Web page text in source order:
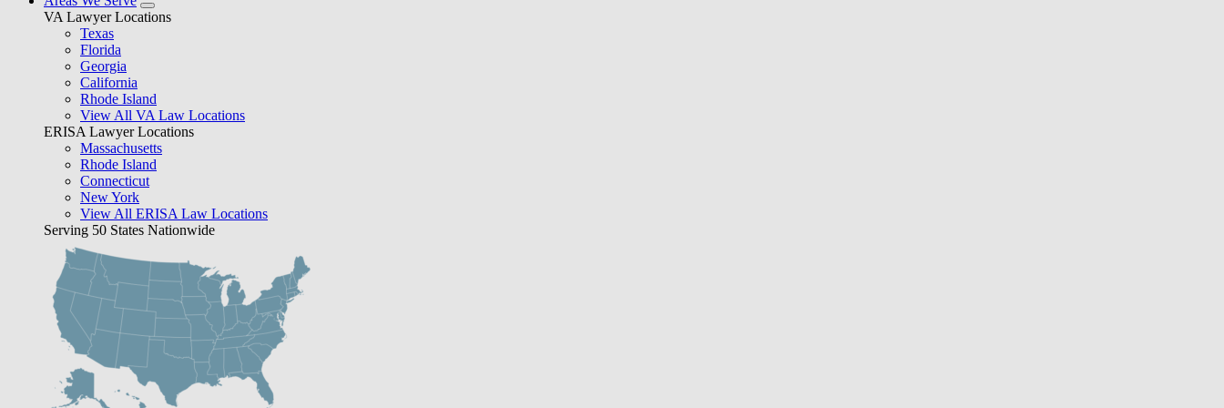
VA Lawyer Locations
Texas
Florida
Georgia
California
Rhode Island
View All VA Law Locations
ERISA Lawyer Locations
Massachusetts
Rhode Island
Connecticut
New York
View All ERISA Law Locations
Serving 50 States Nationwide